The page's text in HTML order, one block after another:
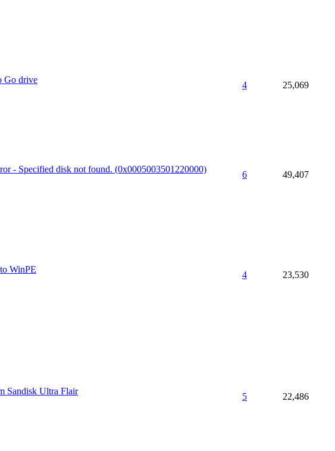
Go drive
4 25,069
- Specified disk not found. (0x0005003501220000)
6 49,407
WinPE
4 23,530
Sandisk Ultra Flair
5 22,486